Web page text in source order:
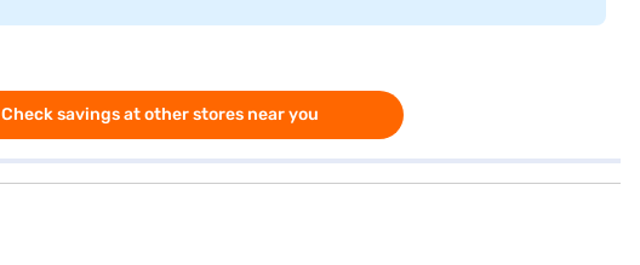
Check savings at other stores near you